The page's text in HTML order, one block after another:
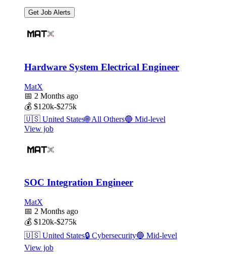
Get Job Alerts
Hardware System Electrical Engineer
MatX
📅 2 Months ago
💰 $120k-$275k
🇺🇸 United States🌐All Others🔵 Mid-level
View job
SOC Integration Engineer
MatX
📅 2 Months ago
💰 $120k-$275k
🇺🇸 United States🔒 Cybersecurity🔵 Mid-level
View job